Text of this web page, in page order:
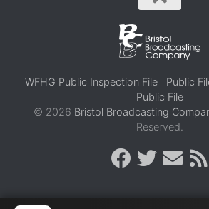
WFHG Public Inspection File Public
Public File
© 2026 Bristol Broadcasting
Reserved.